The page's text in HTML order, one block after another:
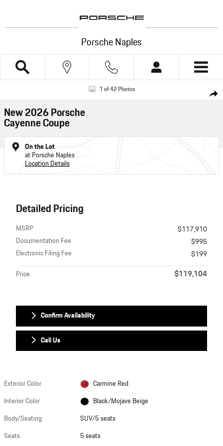
Porsche Naples
Share
New 2026 Porsche Cayenne Coupe SUV Photo 1 of 42
1 of 42 Photos
New 2026 Porsche
Cayenne Coupe
On the Lot
at Porsche Naples
Location Details
Detailed Pricing
MSRP
$117,910
Documentation Fee
$995
Electronic Filing Fee
$199
Price
$119,104
Confirm Availability
Call Us
Exterior Color
Carmine Red
Interior Color
Black/Mojave Beige
Body/Seating
SUV/5 seats
Seats
5 seats